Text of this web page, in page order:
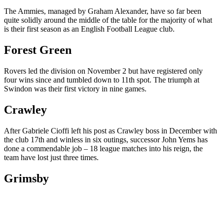
The Ammies, managed by Graham Alexander, have so far been
quite solidly around the middle of the table for the majority of what
is their first season as an English Football League club.
Forest Green
Rovers led the division on November 2 but have registered only
four wins since and tumbled down to 11th spot. The triumph at
Swindon was their first victory in nine games.
Crawley
After Gabriele Cioffi left his post as Crawley boss in December with
the club 17th and winless in six outings, successor John Yems has
done a commendable job – 18 league matches into his reign, the
team have lost just three times.
Grimsby